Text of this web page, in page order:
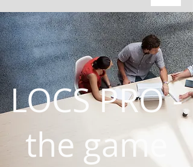
LOCS PRO -
the game